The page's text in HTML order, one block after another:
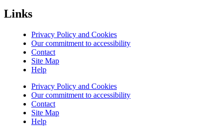
Links
Privacy Policy and Cookies
Our commitment to accessibility
Contact
Site Map
Help
Privacy Policy and Cookies
Our commitment to accessibility
Contact
Site Map
Help